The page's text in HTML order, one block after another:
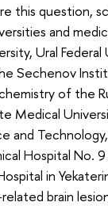
this question,
and
Ural
Sechenov
of the
Medical
and Technology,
Hospital No.
in
brain